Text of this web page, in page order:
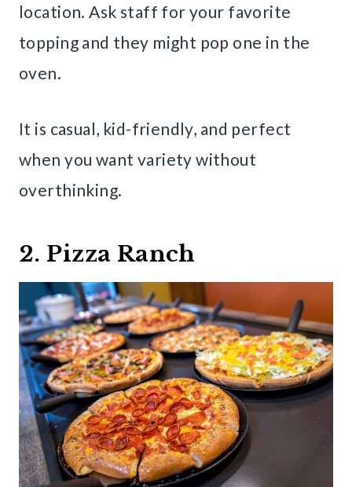
location. Ask staff for your favorite
topping and they might pop one in the
oven.
It is casual, kid-friendly, and perfect
when you want variety without
overthinking.
2. Pizza Ranch